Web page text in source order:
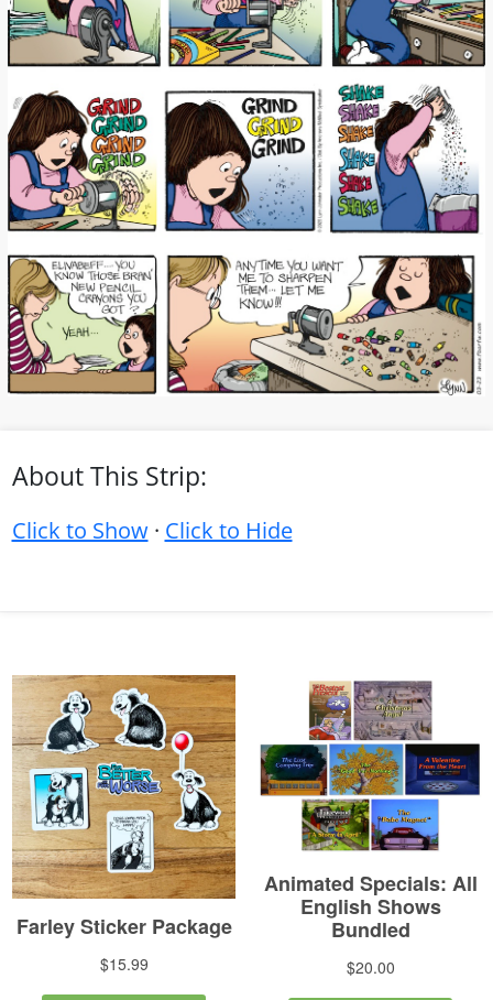
About This Strip:
Click to Show· Click to Hide